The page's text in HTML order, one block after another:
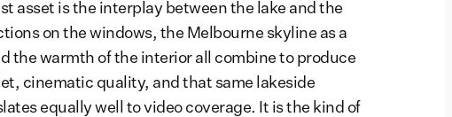
asset is the interplay between the lake and the
on the windows, the Melbourne skyline as a
the warmth of the interior all combine to produce
cinematic quality, and that same lakeside
equally well to video coverage. It is the kind of